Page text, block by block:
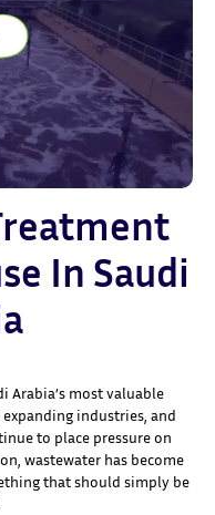
In Saudi
Arabia’s most valuable
industries, and
to place pressure on
wastewater has become
that should simply be